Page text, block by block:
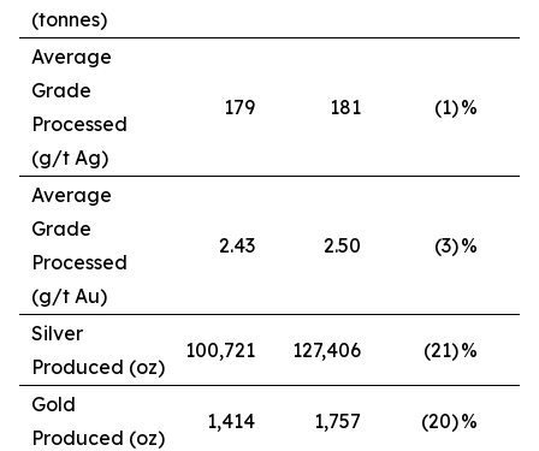
(tonnes)
Average
Grade
Processed
(g/t Ag)
179 181 (1)%
Average
Grade
Processed
(g/t Au)
2.43 2.50 (3)%
Silver
Produced (oz)
100,721 127,406 (21)%
Gold
Produced (oz)
1,414 1,757 (20)%